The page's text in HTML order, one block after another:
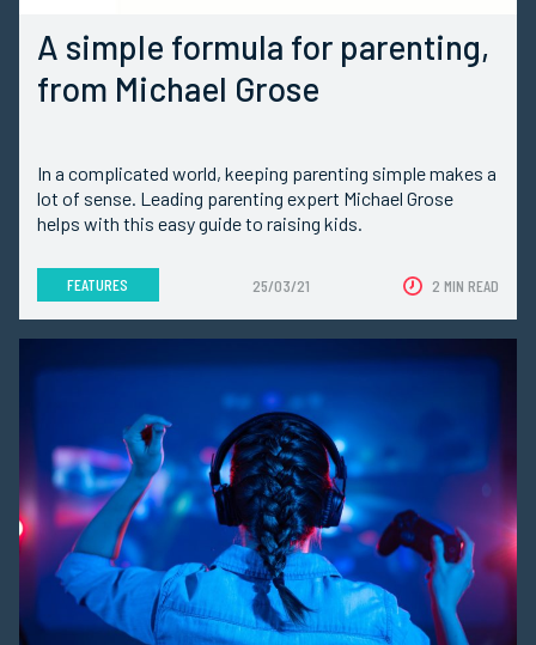
A simple formula for parenting,
from Michael Grose
In a complicated world, keeping parenting simple makes a
lot of sense. Leading parenting expert Michael Grose
helps with this easy guide to raising kids.
FEATURES 25/03/21 2 MIN READ